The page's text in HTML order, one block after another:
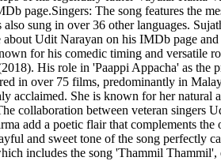
page.Singers: The song features the
sung in over 36 other languages.
Udit Narayan on his IMDb page
for his comedic timing and versatile
His role in 'Paappi Appacha' as
in over 75 films, predominantly in
She is known for her
collaboration between veteran
add a poetic flair that complements
and sweet tone of the song perfectly
includes the song 'Thammil